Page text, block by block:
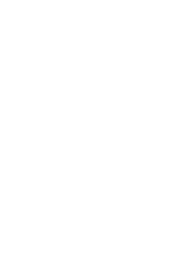
contacts